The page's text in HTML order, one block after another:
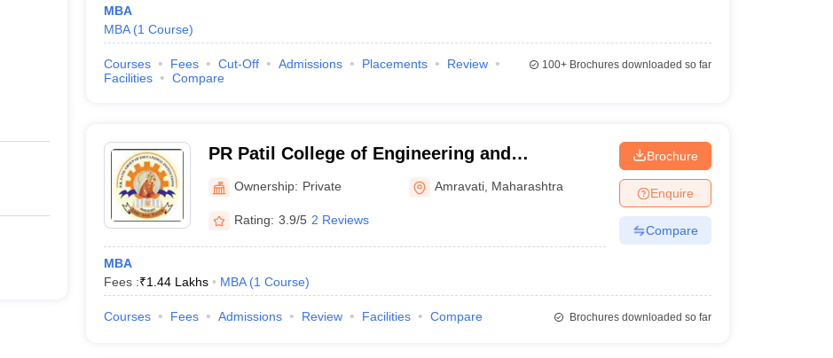
MBA
MBA (1 Course)
Courses Fees Cut-Off Admissions Placements
Review
Facilities
Compare
100+Brochures downloaded so far
PR Patil College of Engineering and
Technology, Amravati
Ownership: Private Amravati Maharashtra
Rating: 3.9/5 2 Reviews
MBA
Fees :₹1.44 Lakhs MBA (1 Course)
Brochure
Enquire
Compare
Courses Fees Admissions Review Facilities Compare Brochures downloaded so far